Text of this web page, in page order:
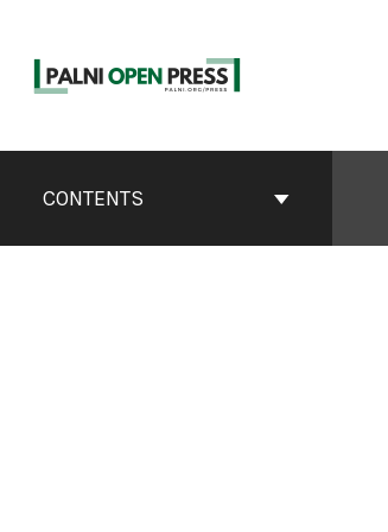
content
ContentsCONTENTS